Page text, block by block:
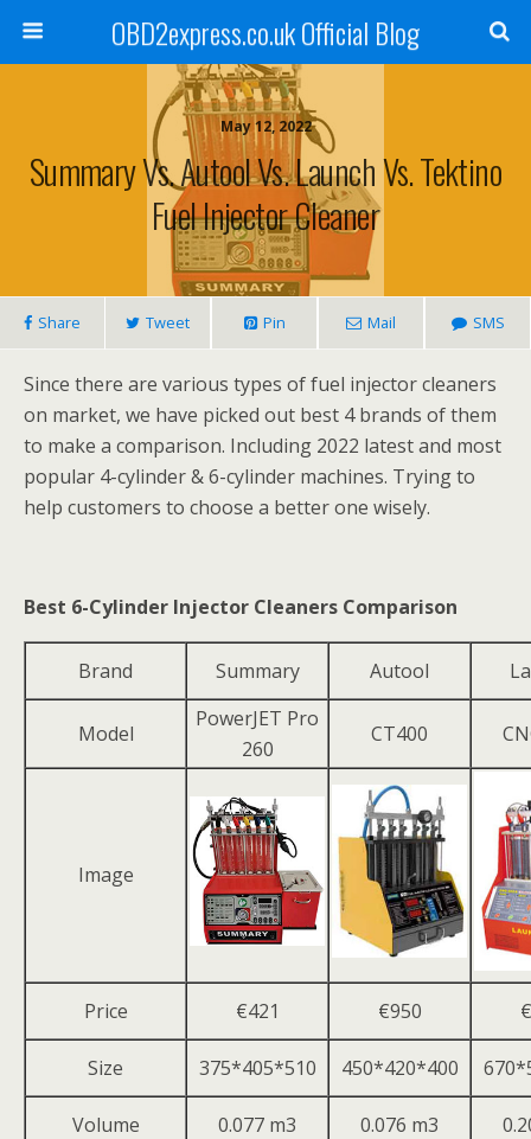
OBD2express.co.uk Official Blog
May 12, 2022
Summary Vs. Autool Vs. Launch Vs. Tektino
Fuel Injector Cleaner
Share Tweet Pin Mail SMS
Since there are various types of fuel injector cleaners
on market, we have picked out best 4 brands of them
to make a comparison. Including 2022 latest and most
popular 4-cylinder & 6-cylinder machines. Trying to
help customers to choose a better one wisely.
Best 6-Cylinder Injector Cleaners Comparison
Brand Summary Autool
Model
PowerJET Pro
260
CT400
Image
Price €421 €950
Size 375*405*510 450*420*400
Volume 0.077 m3 0.076 m3